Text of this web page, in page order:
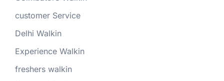
customer Service
Delhi Walkin
Experience Walkin
freshers walkin